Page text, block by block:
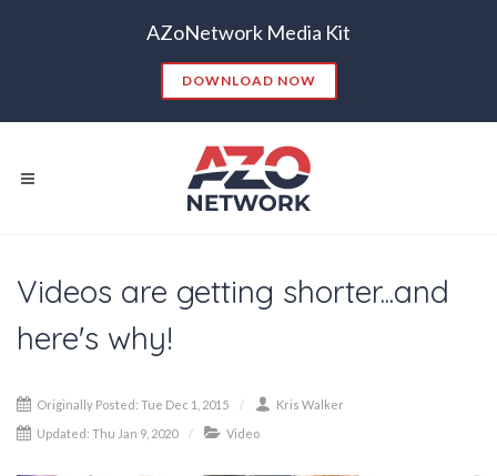
AZoNetwork Media Kit
DOWNLOAD NOW
CONTENT MARKETING
CONTENT DISTRIBUTION
Videos are getting shorter...and
here's why!
Originally Posted: Tue Dec 1, 2015
Kris Walker
Updated: Thu Jan 9, 2020
Video